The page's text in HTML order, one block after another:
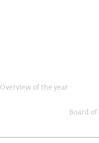
Overview of the year
Board